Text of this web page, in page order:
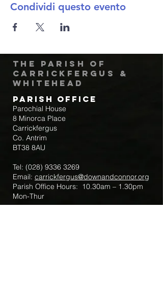
Condividi questo evento
The Parish of
Carrickfergus &
Whitehead
Parish Office
Parochial House
8 Minorca Place
Carrickfergus
Co. Antrim
BT38 8AU
Tel: (028) 9336 3269
Email: carrickfergus@downandconnor.org
Parish Office Hours: 10.30am – 1.30pm
Mon-Thur